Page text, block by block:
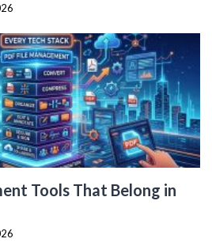
Tools That Belong in